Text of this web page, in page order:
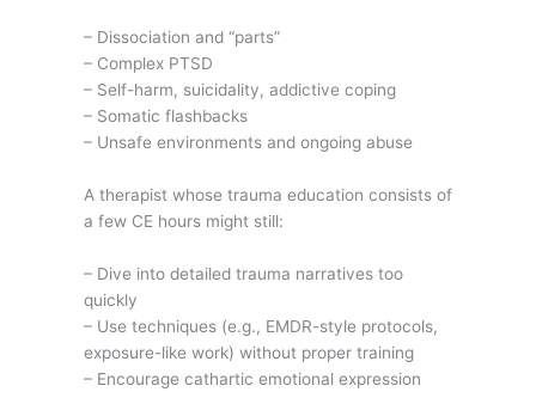
– Dissociation and “parts”
– Complex PTSD
– Self-harm, suicidality, addictive coping
– Somatic flashbacks
– Unsafe environments and ongoing abuse
A therapist whose trauma education consists of
a few CE hours might still:
– Dive into detailed trauma narratives too
quickly
– Use techniques (e.g., EMDR-style protocols,
exposure-like work) without proper training
– Encourage cathartic emotional expression